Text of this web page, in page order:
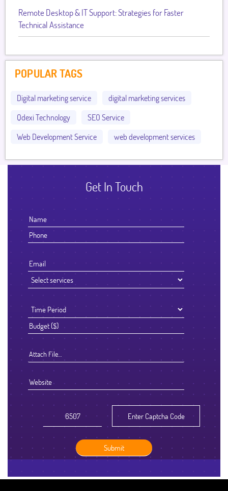
Remote Desktop & IT Support: Strategies for Faster
Technical Assistance
POPULAR TAGS
Digital marketing service
digital marketing services
Qdexi Technology
SEO Service
Web Development Service
web development services
Get In Touch
Attach File…